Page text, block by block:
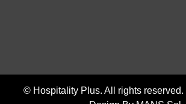
© Hospitality Plus. All rights reserved. |